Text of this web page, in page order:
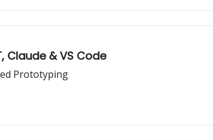
Claude & VS Code
Prototyping